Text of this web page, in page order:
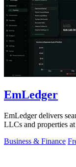
EmLedger
EmLedger delivers
LLCs and properties
Business & Finance